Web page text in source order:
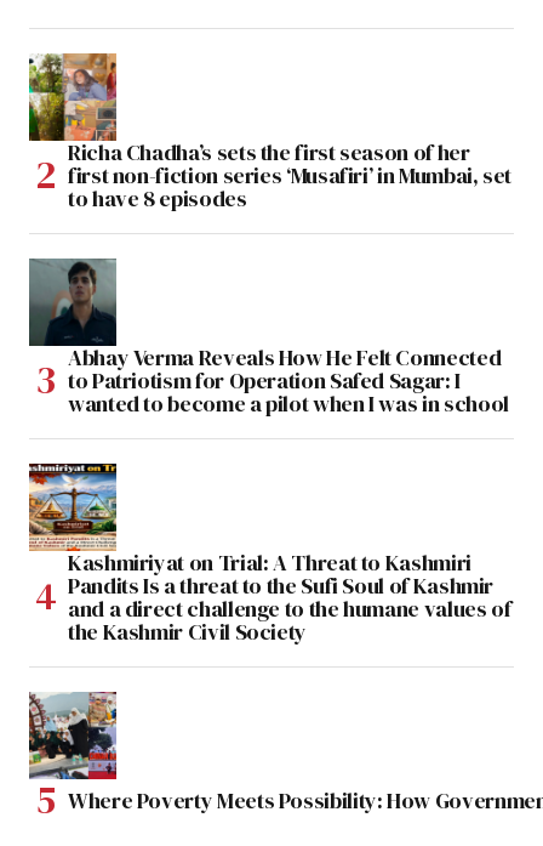
Richa Chadha’s sets the first season of her
first non-fiction series ‘Musafiri’ in Mumbai, set
to have 8 episodes
Abhay Verma Reveals How He Felt Connected
to Patriotism for Operation Safed Sagar: I
wanted to become a pilot when I was in school
Kashmiriyat on Trial: A Threat to Kashmiri
Pandits Is a threat to the Sufi Soul of Kashmir
and a direct challenge to the humane values of
the Kashmir Civil Society
Where Poverty Meets Possibility: How